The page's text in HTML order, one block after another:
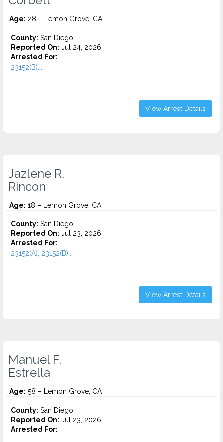
Age: 28 – Lemon Grove, CA
County: San Diego
Reported On: Jul 24, 2026
Arrested For:
23152(B)...
View Arrest Details
Jazlene R.
Rincon
Age: 18 – Lemon Grove, CA
County: San Diego
Reported On: Jul 23, 2026
Arrested For:
23152(A), 23152(B)...
View Arrest Details
Manuel F.
Estrella
Age: 58 – Lemon Grove, CA
County: San Diego
Reported On: Jul 23, 2026
Arrested For: